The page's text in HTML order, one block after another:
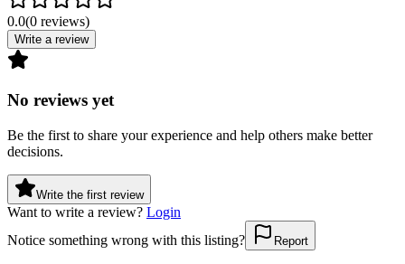
0.0(0 reviews)
Write a review
No reviews yet
Be the first to share your experience and help others make better
decisions.
Write the first review
Want to write a review? Login
Notice something wrong with this listing?
Report